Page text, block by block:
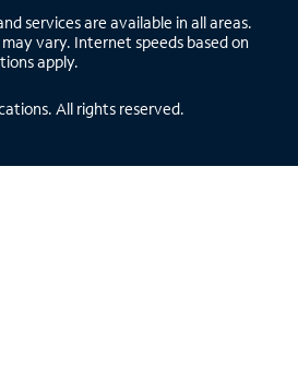
services are available in all areas.
vary. Internet speeds based on
apply.
All rights reserved.